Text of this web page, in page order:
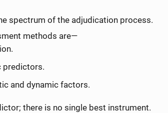
spectrum of the adjudication process.
methods are—
predictors.
and dynamic factors.
there is no single best instrument.